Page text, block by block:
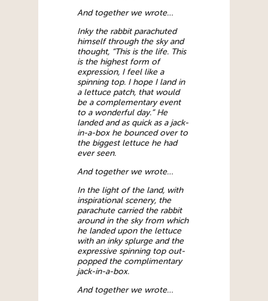
And together we wrote…
Inky the rabbit parachuted
himself through the sky and
thought, “This is the life. This
is the highest form of
expression, I feel like a
spinning top. I hope I land in
a lettuce patch, that would
be a complementary event
to a wonderful day.” He
landed and as quick as a jack-
in-a-box he bounced over to
the biggest lettuce he had
ever seen.
And together we wrote…
In the light of the land, with
inspirational scenery, the
parachute carried the rabbit
around in the sky from which
he landed upon the lettuce
with an inky splurge and the
expressive spinning top out-
popped the complimentary
jack-in-a-box.
And together we wrote…